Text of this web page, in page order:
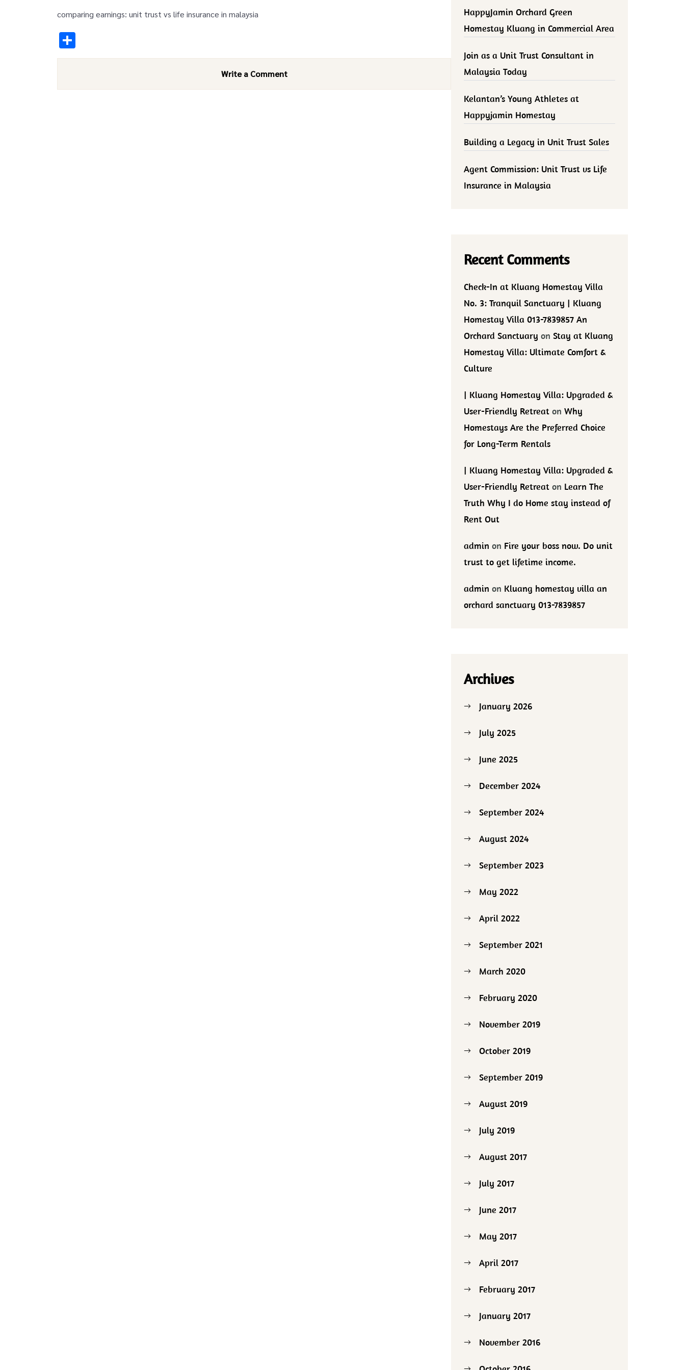
comparing earnings: unit trust vs life insurance in malaysia
Write a Comment
HappyJamin Orchard Green
Homestay Kluang in Commercial Area
Join as a Unit Trust Consultant in
Malaysia Today
Kelantan’s Young Athletes at
Happyjamin Homestay
Building a Legacy in Unit Trust Sales
Agent Commission: Unit Trust vs Life
Insurance in Malaysia
Recent Comments
Check-In at Kluang Homestay Villa
No. 3: Tranquil Sanctuary | Kluang
Homestay Villa 013-7839857 An
Orchard Sanctuary onStay at Kluang
Homestay Villa: Ultimate Comfort &
Culture
| Kluang Homestay Villa: Upgraded &
User-Friendly Retreat onWhy
Homestays Are the Preferred Choice
for Long-Term Rentals
| Kluang Homestay Villa: Upgraded &
User-Friendly Retreat on Learn The
Truth Why I do Home stay instead of
Rent Out
admin on Fire your boss now. Do unit
trust to get lifetime income.
admin on Kluang homestay villa an
orchard sanctuary 013-7839857
Archives
January 2026
July 2025
June 2025
December 2024
September 2024
August 2024
September 2023
May 2022
April 2022
September 2021
March 2020
February 2020
November 2019
October 2019
September 2019
August 2019
July 2019
August 2017
July 2017
June 2017
May 2017
April 2017
February 2017
January 2017
November 2016